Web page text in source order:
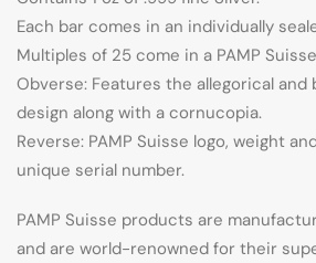
Each bar comes in an individually
Multiples of 25 come in a PAMP
Obverse: Features the allegorical and
design along with a cornucopia.
Reverse: PAMP Suisse logo, weight
unique serial number.
PAMP Suisse products are
and are world-renowned for their